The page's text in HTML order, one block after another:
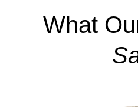
What